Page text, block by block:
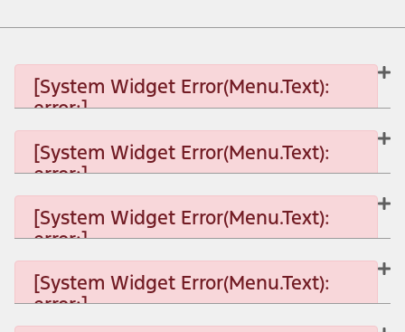
[System Widget Error(Menu.Text):
error:]
[System Widget Error(Menu.Text):
error:]
[System Widget Error(Menu.Text): error:]
[System Widget Error(Menu.Text):
error:]
[System Widget Error(Menu.Text): error:]
[System Widget Error(Menu.Text):
error:]